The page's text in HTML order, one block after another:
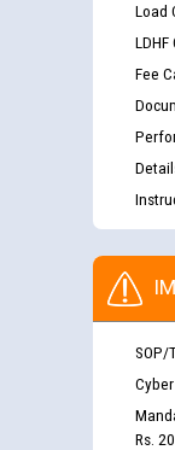
Load
Fee
SOP/
Rs.